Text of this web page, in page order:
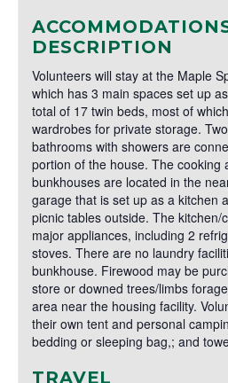
DESCRIPTION
Volunteers will stay at the Maple
which has 3 main spaces set up
total of 17 twin beds, most of
wardrobes for private storage.
bathrooms with showers are
portion of the house. The cooking
bunkhouses are located in the
garage that is set up as a kitchen
picnic tables outside. The kitchen/
major appliances, including 2
stoves. There are no laundry
bunkhouse. Firewood may be
store or downed trees/limbs
area near the housing facility.
their own tent and personal
bedding or sleeping bag,; and
TRAVEL